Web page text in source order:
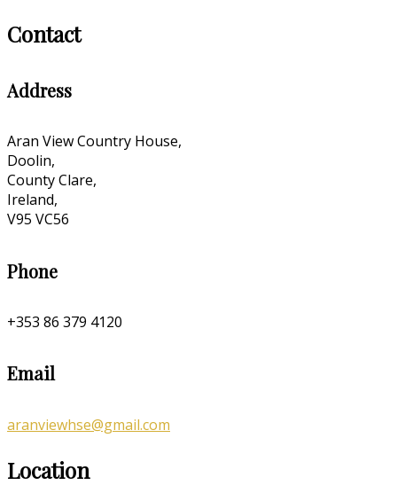
Contact
Address
Aran View Country House,
Doolin,
County Clare,
Ireland,
V95 VC56
Phone
+353 86 379 4120
Email
aranviewhse@gmail.com
Location